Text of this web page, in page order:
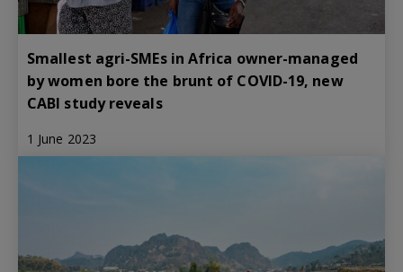
Smallest agri-SMEs in Africa owner-managed
by women bore the brunt of COVID-19, new
CABI study reveals
1 June 2023